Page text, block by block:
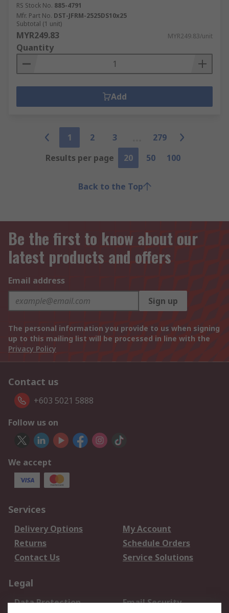
RS Stock No. 885-4791
Mfr. Part No. DST-JFRM-2525DS10x25
Subtotal (1 unit)
MYR249.83 MYR249.83/unit
Quantity
Add
1 2 3
279
Results per page
20 50 100
Back to the Top
Be the first to know about our
latest products and offers
Email address
Sign up
The personal information you provide to us when signing
up to this mailing list will be processed in line with the
Privacy Policy
Contact us
+603 5021 5888
Follow us on
We accept
Services
Delivery Options
My Account
Returns
Schedule Orders
Contact Us
Service Solutions
Legal
Data Protection
Email Security